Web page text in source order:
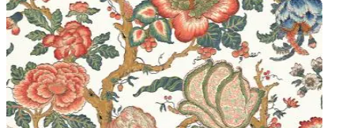
Yellow Wallpaper – Tint 7